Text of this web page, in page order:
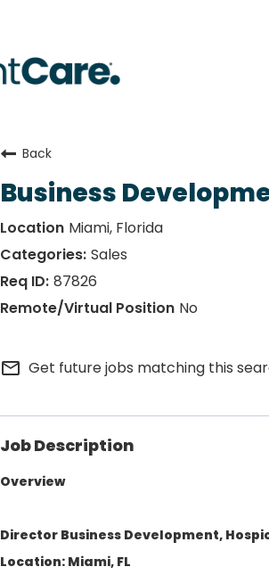
Back
Business
Miami, Florida
Sales
87826
No
mail_outline Get future jobs matching this
Job Description
Overview
Director Business Development,
Location: Miami, FL